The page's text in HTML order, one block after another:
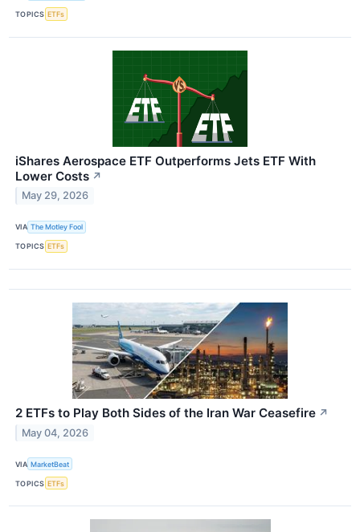
TOPICS ETFs
iShares Aerospace ETF Outperforms Jets ETF With
Lower Costs ↗
May 29, 2026
VIA The Motley Fool
TOPICS ETFs
2 ETFs to Play Both Sides of the Iran War Ceasefire ↗
May 04, 2026
VIA MarketBeat
TOPICS ETFs